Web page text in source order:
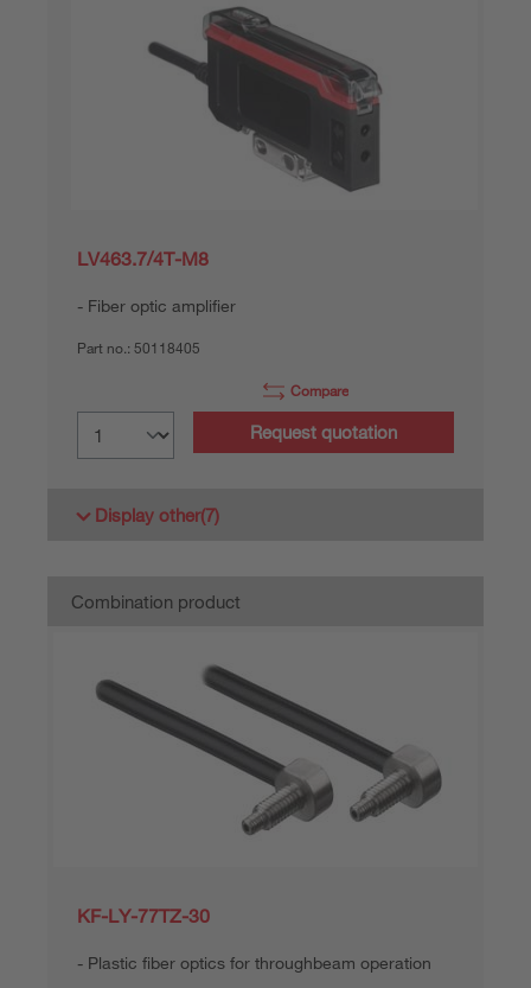
LV463.7/4T-M8
Fiber optic amplifier
Part no.: 50118405
Compare
Request quotation
Display other(7)
Combination product
KF-LY-77TZ-30
Plastic fiber optics for throughbeam operation